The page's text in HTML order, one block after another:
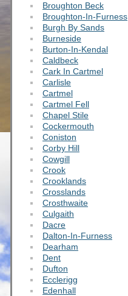
Broughton Beck
Broughton-In-Furness
Burgh By Sands
Burneside
Burton-In-Kendal
Caldbeck
Cark In Cartmel
Carlisle
Cartmel
Cartmel Fell
Chapel Stile
Cockermouth
Coniston
Corby Hill
Cowgill
Crook
Crooklands
Crosslands
Crosthwaite
Culgaith
Dacre
Dalton-In-Furness
Dearham
Dent
Dufton
Ecclerigg
Edenhall